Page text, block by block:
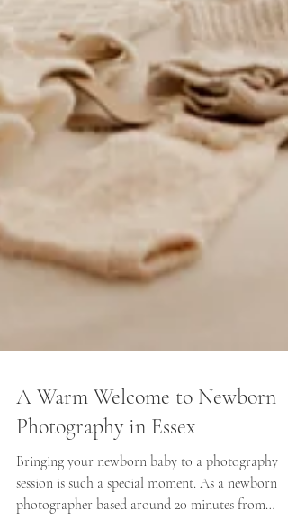
A Warm Welcome to Newborn
Photography in Essex
Bringing your newborn baby to a photography